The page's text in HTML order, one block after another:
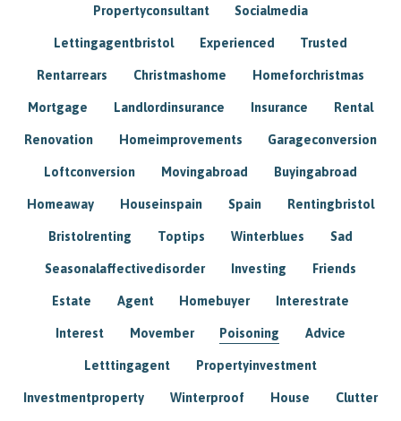
Propertyconsultant Socialmedia
Lettingagentbristol Experienced Trusted
Rentarrears Christmashome Homeforchristmas
Mortgage Landlordinsurance Insurance Rental
Renovation Homeimprovements Garageconversion
Loftconversion Movingabroad Buyingabroad
Homeaway Houseinspain Spain Rentingbristol
Bristolrenting Toptips Winterblues Sad
Seasonalaffectivedisorder Investing Friends
Estate Agent Homebuyer Interestrate
Interest Movember Poisoning Advice
Letttingagent Propertyinvestment
Investmentproperty Winterproof House Clutter